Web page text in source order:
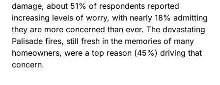
damage, about 51% of respondents reported
increasing levels of worry, with nearly 18% admitting
they are more concerned than ever. The devastating
Palisade fires, still fresh in the memories of many
homeowners, were a top reason (45%) driving that
concern.